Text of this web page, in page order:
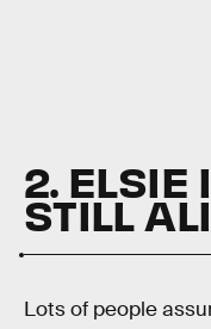
2. ELSIE
STILL
Lots of people